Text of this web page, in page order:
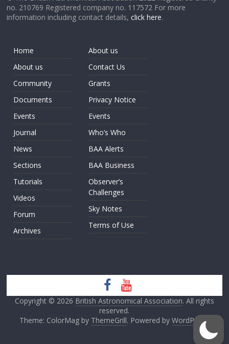
no. 210769 Registered company no. 117572 For more
information including contact details,click here.
Home
About us
Community
Documents
Events
Journal
News
Sections
Tutorials
Videos
Forum
Archives
About us
Contact Us
Grants
Privacy Notice
Events
Who’s Who
BAA Alerts
BAA Business
Observer’s
Challenges
Sky Notes
Terms of Use
Copyright © 2026 British Astronomical Association. All rights
reserved.
Theme: ColorMag by ThemeGrill. Powered by WordPress